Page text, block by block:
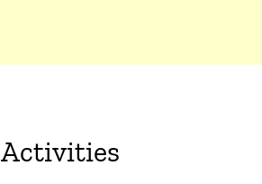
Activities